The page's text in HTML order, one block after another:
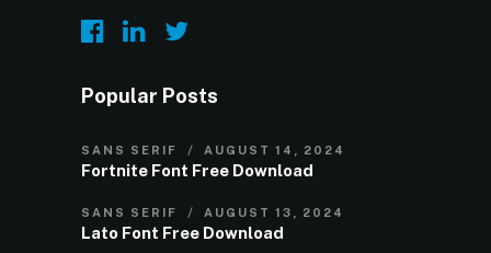
Popular Posts
SANS SERIF AUGUST 14, 2024
Fortnite Font Free Download
SANS SERIF AUGUST 13, 2024
Lato Font Free Download